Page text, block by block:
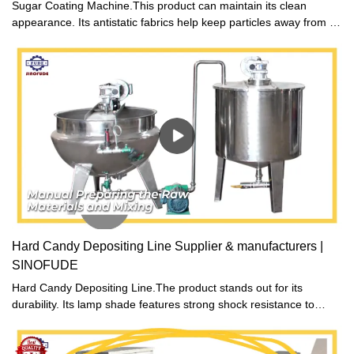
Sugar Coating Machine.This product can maintain its clean
appearance. Its antistatic fabrics help keep particles away from it
Hard Candy Depositing Line Supplier & manufacturers |
SINOFUDE
Hard Candy Depositing Line.The product stands out for its
durability. Its lamp shade features strong shock resistance to